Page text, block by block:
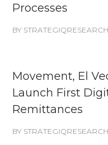
Processes
BY
Movement, El
Launch First
Remittances
BY